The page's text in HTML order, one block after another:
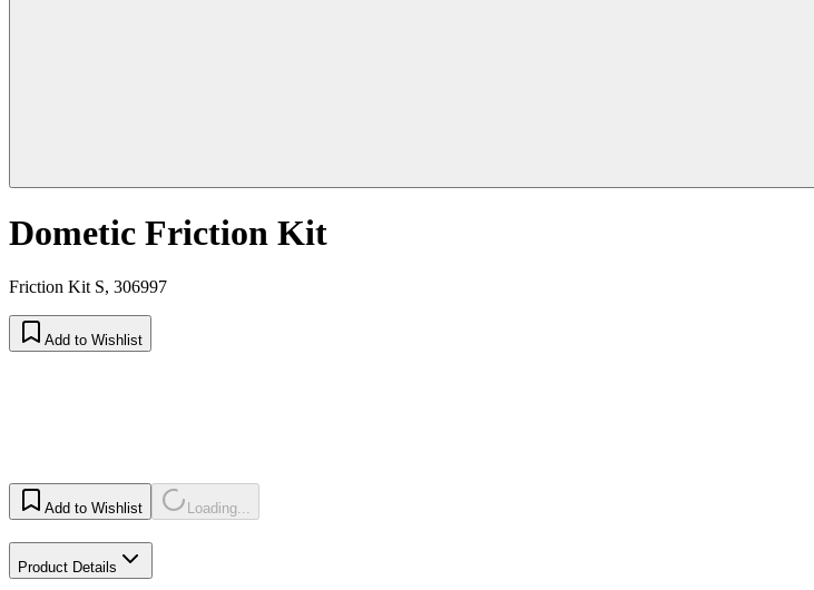
Dometic Friction Kit
Friction Kit S, 306997
Add to Wishlist
Add to Wishlist Loading...
Product Details